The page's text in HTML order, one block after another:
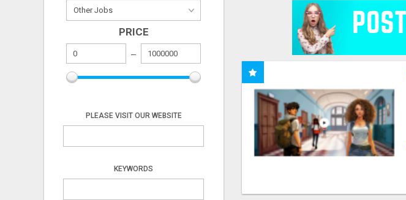
PRICE
PLEASE VISIT OUR WEBSITE
KEYWORDS